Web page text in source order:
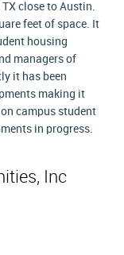
close to Austin.
feet of space. It
housing
managers of
it has been
making it
campus student
in progress.
Inc